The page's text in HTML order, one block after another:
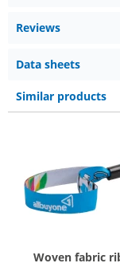
Reviews
Data sheets
Similar products
Woven fabric